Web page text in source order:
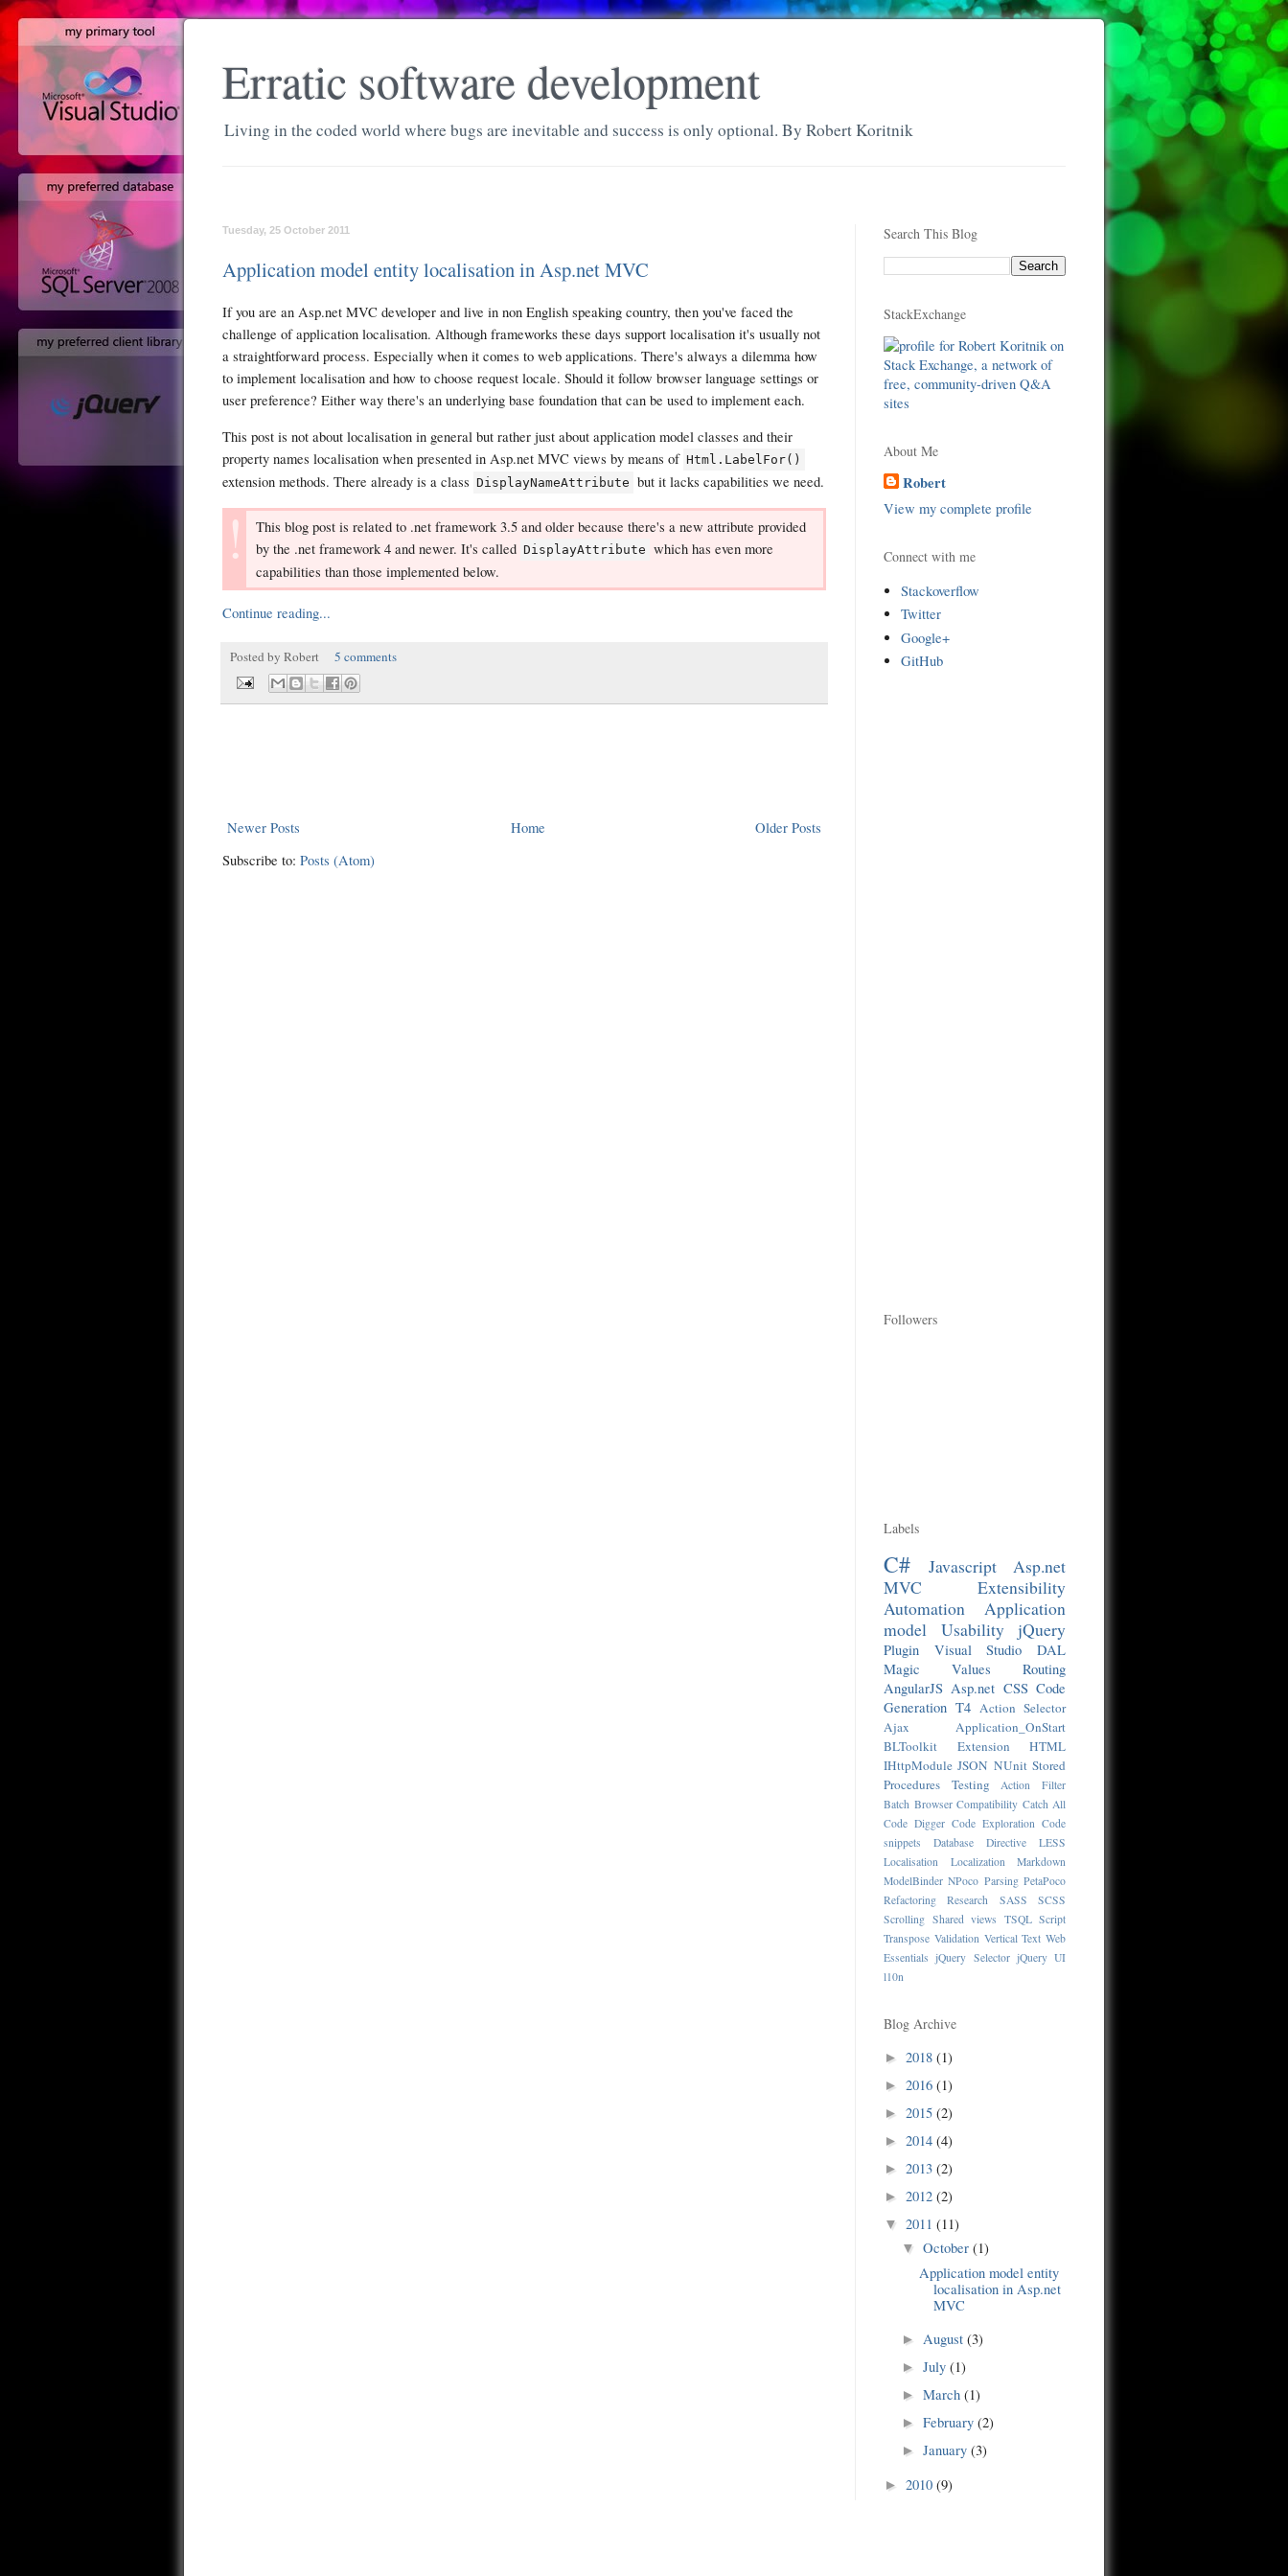
Erratic software development
Living in the coded world where bugs are inevitable and success is only optional. By Robert Koritnik
Tuesday, 25 October 2011
Application model entity localisation in Asp.net MVC
If you are an Asp.net MVC developer and live in non English speaking country, then you've faced the
challenge of application localisation. Although frameworks these days support localisation it's usually not
a straightforward process. Especially when it comes to web applications. There's always a dilemma how
to implement localisation and how to choose request locale. Should it follow browser language settings or
user preference? Either way there's an underlying base foundation that can be used to implement each.
This post is not about localisation in general but rather just about application model classes and their
property names localisation when presented in Asp.net MVC views by means of Html.LabelFor()
extension methods. There already is a class DisplayNameAttribute but it lacks capabilities we need.
This blog post is related to .net framework 3.5 and older because there's a new attribute provided
by the .net framework 4 and newer. It's called DisplayAttribute which has even more
capabilities than those implemented below.
Continue reading...
Posted by Robert 5 comments
Newer Posts Older Posts
Home
Subscribe to: Posts (Atom)
Search This Blog
StackExchange
About Me
Robert
View my complete profile
Connect with me
Stackoverflow
Twitter
Google+
GitHub
Followers
Labels
C# Javascript
Asp.net
MVC
Extensibility
Automation
Application
model
Usability jQuery
Plugin Visual Studio
DAL
Magic Values
Routing
AngularJS Asp.net CSS Code
Generation T4 Action Selector
Ajax
Application_OnStart
BLToolkit
Extension
HTML
IHttpModule JSON NUnit Stored
Procedures
Testing
Action Filter
Batch Browser Compatibility Catch All
Code Digger Code Exploration Code
snippets
Database Directive
LESS
Localisation
Localization
Markdown
ModelBinder NPoco Parsing PetaPoco
Refactoring
Research SASS
SCSS
Scrolling Shared views TSQL Script
Transpose Validation Vertical Text Web
Essentials jQuery Selector jQuery UI
l10n
Blog Archive
► 2018 (1)
► 2016 (1)
► 2015 (2)
► 2014 (4)
► 2013 (2)
► 2012 (2)
▼ 2011 (11)
▼ October (1)
Application model entity
localisation in Asp.net
MVC
► August (3)
► July (1)
► March (1)
► February (2)
► January (3)
► 2010 (9)